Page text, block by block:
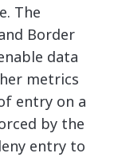
The
Border
data
metrics
entry on a
by the
entry to